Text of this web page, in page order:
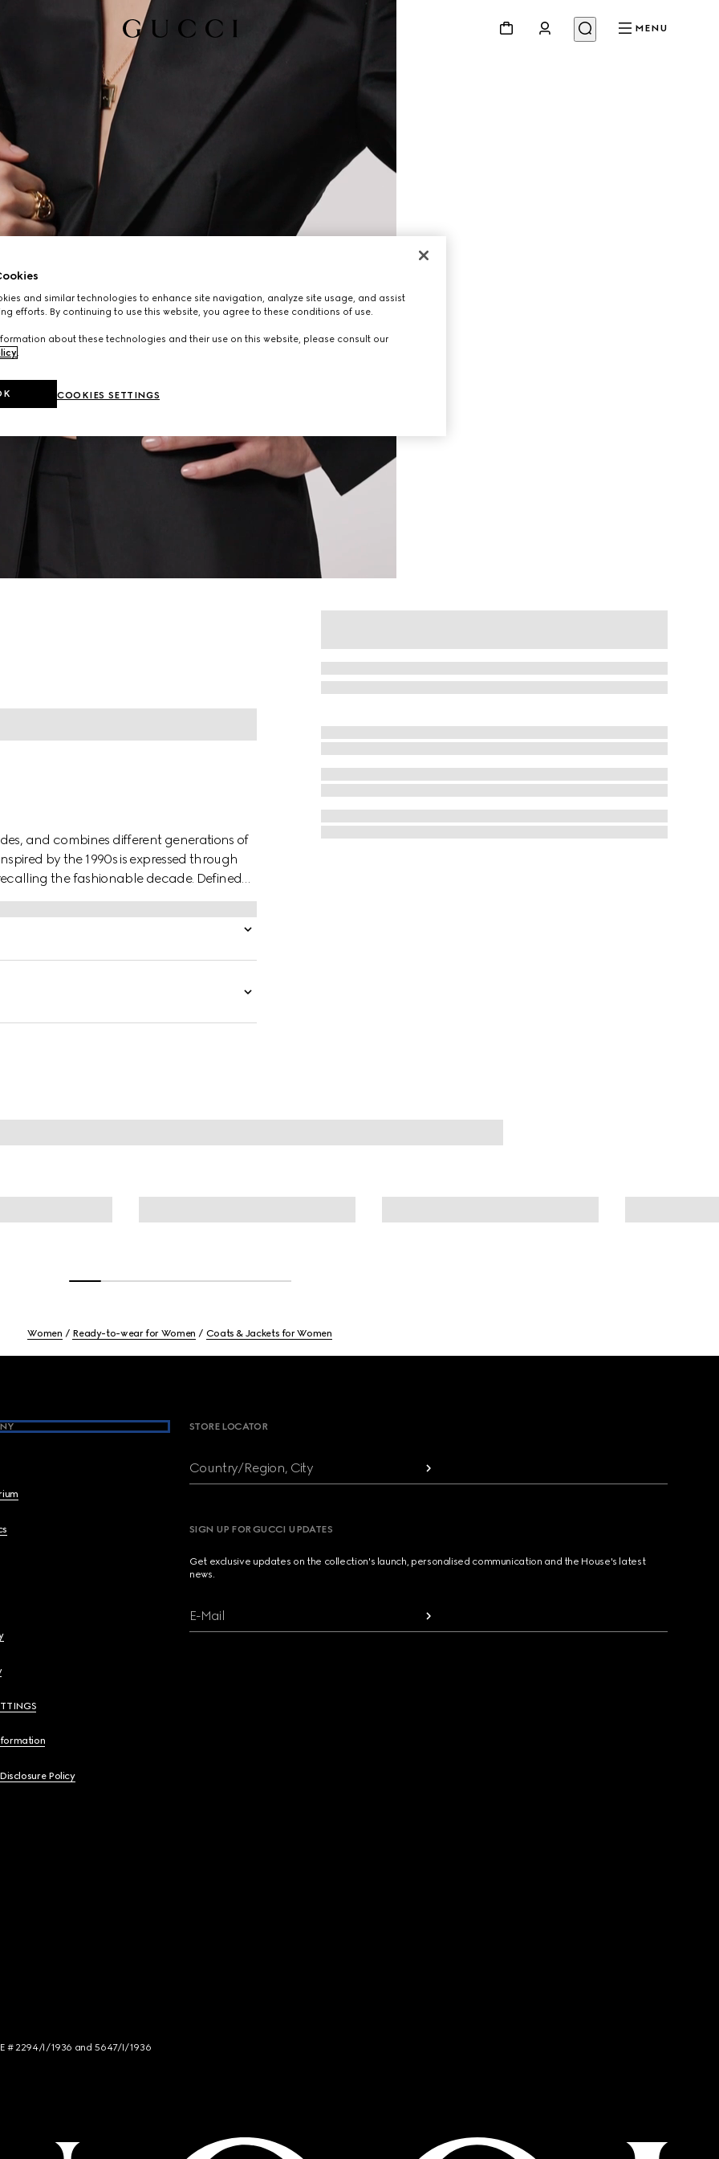
MENU
and combines different generations of
by the 1990s is expressed through
the fashionable decade. Defined
with a metal hook closure.
Women Ready-to-wear for Women Coats & Jackets for Women
Policy
STORE LOCATOR
Country/Region, City
SIGN UP FOR GUCCI UPDATES
Get exclusive updates on the collection's launch, personalised communication and the House's latest
news.
E-Mail
# 2294/I/1936 and 5647/I/1936
and similar technologies to enhance site navigation, analyze site usage, and assist
efforts. By continuing to use this website, you agree to these conditions of use.
about these technologies and their use on this website, please consult our
COOKIES SETTINGS